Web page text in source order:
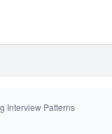
Interview Patterns